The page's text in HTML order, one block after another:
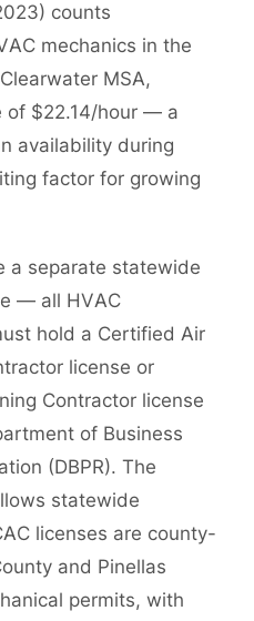
counts
mechanics in the
MSA,
of $22.14/hour — a
availability during
factor for growing
a separate statewide
— all HVAC
hold a Certified Air
license or
Contractor license
of Business
(DBPR). The
statewide
licenses are county-
and Pinellas
permits, with